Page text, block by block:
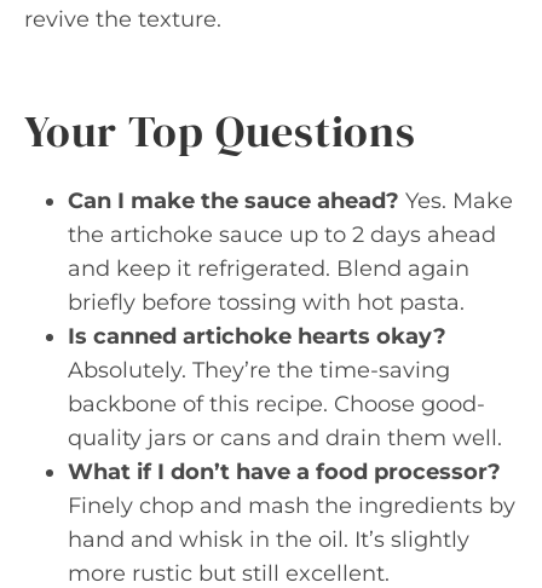
revive the texture.
Your Top Questions
Can I make the sauce ahead? Yes. Make
the artichoke sauce up to 2 days ahead
and keep it refrigerated. Blend again
briefly before tossing with hot pasta.
Is canned artichoke hearts okay?
Absolutely. They’re the time-saving
backbone of this recipe. Choose good-
quality jars or cans and drain them well.
What if I don’t have a food processor?
Finely chop and mash the ingredients by
hand and whisk in the oil. It’s slightly
more rustic but still excellent.